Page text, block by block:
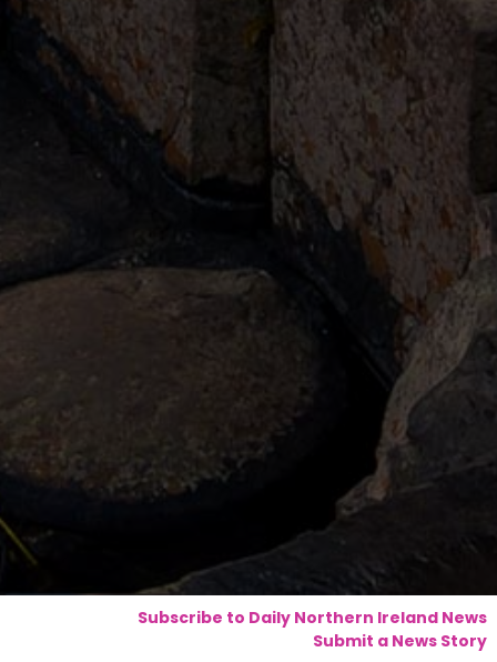
Subscribe to Daily Northern Ireland News
Submit a News Story